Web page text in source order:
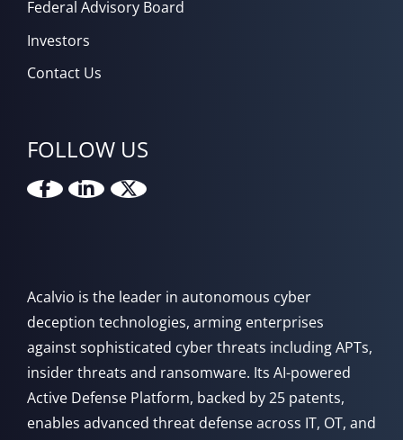
Federal Advisory Board
Investors
Contact Us
FOLLOW US
Acalvio is the leader in autonomous cyber
deception technologies, arming enterprises
against sophisticated cyber threats including APTs,
insider threats and ransomware. Its AI-powered
Active Defense Platform, backed by 25 patents,
enables advanced threat defense across IT, OT, and